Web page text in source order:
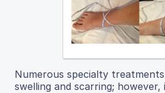
Numerous specialty
swelling and scarring;